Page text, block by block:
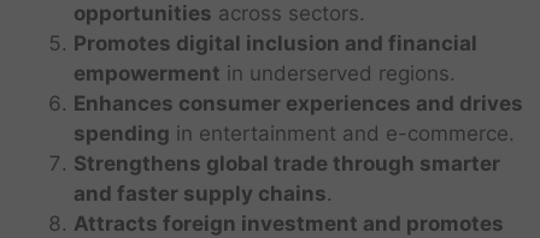
opportunities across sectors.
Promotes digital inclusion and financial
empowerment in underserved regions.
Enhances consumer experiences and drives
spending in entertainment and e-commerce.
Strengthens global trade through smarter
and faster supply chains.
Attracts foreign investment and promotes